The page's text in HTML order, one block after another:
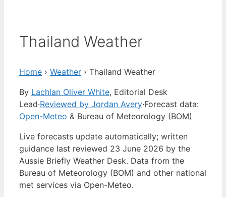
Thailand Weather
Home › Weather › Thailand Weather
By Lachlan Oliver White, Editorial Desk
Lead·Reviewed by Jordan Avery·Forecast data:
Open-Meteo & Bureau of Meteorology (BOM)
Live forecasts update automatically; written
guidance last reviewed 23 June 2026 by the
Aussie Briefly Weather Desk. Data from the
Bureau of Meteorology (BOM) and other national
met services via Open-Meteo.